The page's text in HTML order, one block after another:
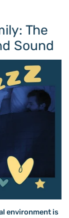
The
Sound
environment is